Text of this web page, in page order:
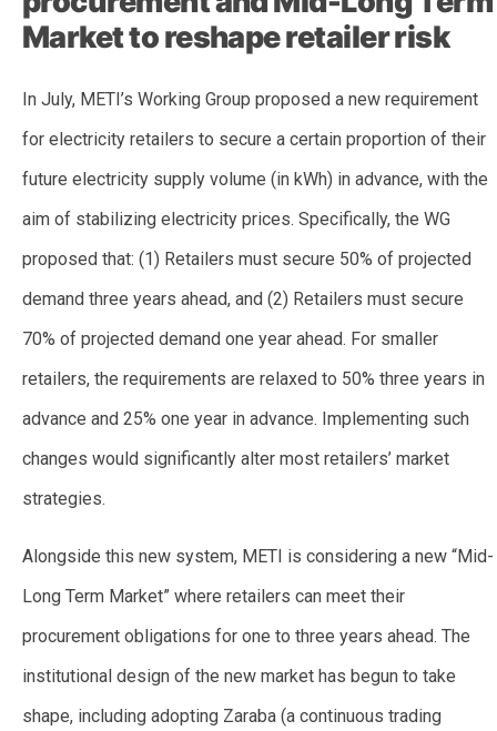
Market to reshape retailer risk
In July, METI’s Working Group proposed a new requirement
for electricity retailers to secure a certain proportion of their
future electricity supply volume (in kWh) in advance, with the
aim of stabilizing electricity prices. Specifically, the WG
proposed that: (1) Retailers must secure 50% of projected
demand three years ahead, and (2) Retailers must secure
70% of projected demand one year ahead. For smaller
retailers, the requirements are relaxed to 50% three years in
advance and 25% one year in advance. Implementing such
changes would significantly alter most retailers’ market
strategies.
Alongside this new system, METI is considering a new “Mid-
Long Term Market” where retailers can meet their
procurement obligations for one to three years ahead. The
institutional design of the new market has begun to take
shape, including adopting Zaraba (a continuous trading